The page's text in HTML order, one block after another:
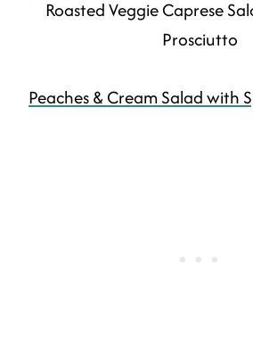
Roasted Veggie Caprese
Prosciutto
Peaches & Cream Salad with